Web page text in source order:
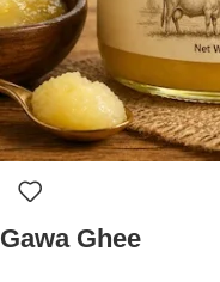
Gawa Ghee